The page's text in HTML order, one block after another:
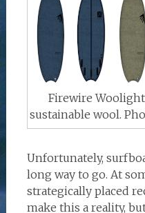
Firewire
sustainable wool.
Unfortunately,
long way to go. At
strategically placed
make this a reality,